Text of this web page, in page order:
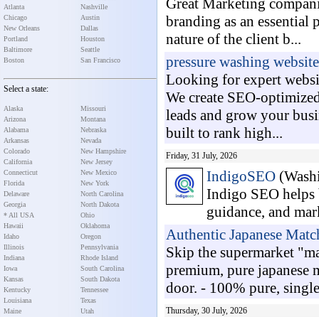
Atlanta
Chicago
New Orleans
Portland
Baltimore
Boston
Nashville
Austin
Dallas
Houston
Seattle
San Francisco
Select a state:
Alaska
Arizona
Alabama
Arkansas
Colorado
California
Connecticut
Florida
Delaware
Georgia
* All USA
Hawaii
Idaho
Illinois
Indiana
Iowa
Kansas
Kentucky
Louisiana
Maine
Missouri
Montana
Nebraska
Nevada
New Hampshire
New Jersey
New Mexico
New York
North Carolina
North Dakota
Ohio
Oklahoma
Oregon
Pennsylvania
Rhode Island
South Carolina
South Dakota
Tennessee
Texas
Utah
Great Marketing
branding as an
nature of the client b...
pressure washing
Looking for expert
We create SEO-
leads and grow your
built to rank high...
Friday, 31 July, 2026
IndigoSEO
Indigo SEO helps
guidance, and
Authentic Japanese
Skip the supermarket
premium, pure japanese
door. - 100% pure,
Thursday, 30 July, 2026